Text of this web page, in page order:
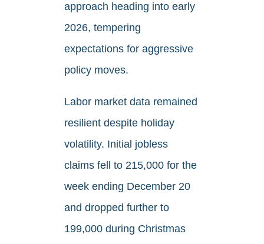
approach heading into early
2026, tempering
expectations for aggressive
policy moves.
Labor market data remained
resilient despite holiday
volatility. Initial jobless
claims fell to 215,000 for the
week ending December 20
and dropped further to
199,000 during Christmas